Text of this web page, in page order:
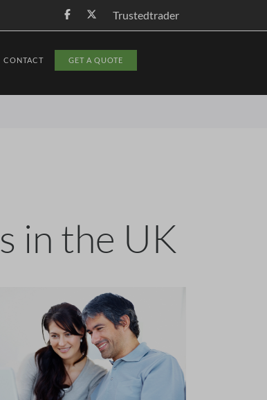
Trustedtrader
CONTACT GET A QUOTE
in the UK